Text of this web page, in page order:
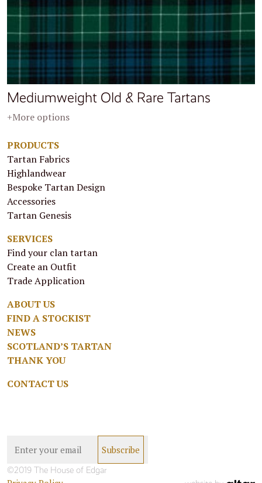
Mediumweight Old & Rare Tartans
+More options
PRODUCTS
Tartan Fabrics
Highlandwear
Bespoke Tartan Design
Accessories
Tartan Genesis
SERVICES
Find your clan tartan
Create an Outfit
Trade Application
ABOUT US
FIND A STOCKIST
NEWS
SCOTLAND’S TARTAN
THANK YOU
CONTACT US
©2019 The House of Edgar